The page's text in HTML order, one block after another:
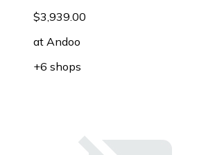
$3,939.00
at Andoo
+6 shops